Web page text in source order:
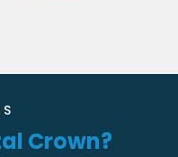
Crown?